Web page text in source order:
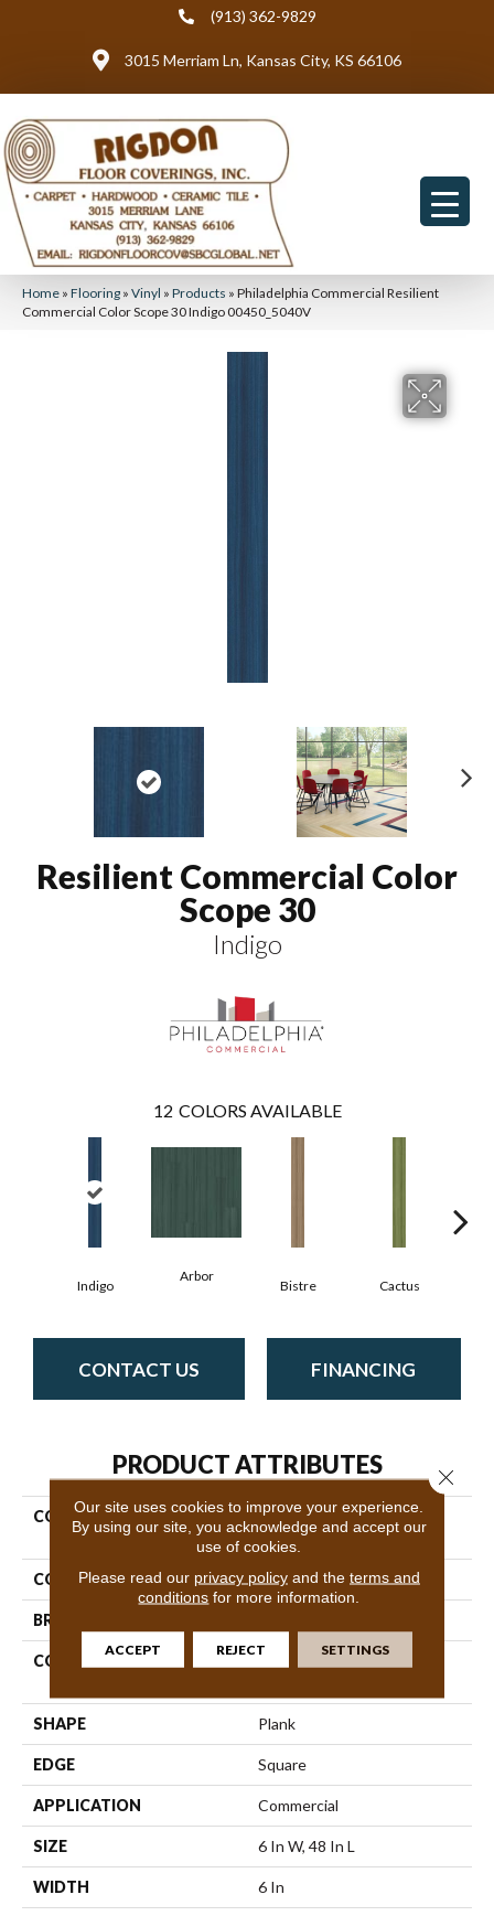
(913) 362-9829
3015 Merriam Ln, Kansas City, KS 66106
Home » Flooring » Vinyl » Products » Philadelphia Commercial Resilient
Commercial Color Scope 30 Indigo 00450_5040V
Resilient Commercial Color
Scope 30
Indigo
12 COLORS AVAILABLE
Indigo
Arbor
Bistre Cactus
CONTACT US FINANCING
PRODUCT ATTRIBUTES
COLLECTION
Resilient Commercial Color
Scope 30
COLOR Blue
BRAND
CONSTRUCTION
Heavy Commercial Luxury
SHAPE Plank
EDGE Square
APPLICATION Commercial
SIZE 6 In W, 48 In L
WIDTH 6 In
Our site uses cookies to improve your experience.
By using our site, you acknowledge and accept our
use of cookies.
Please read our privacy policyand the terms and
conditions for more information.
ACCEPT REJECT SETTINGS
Close